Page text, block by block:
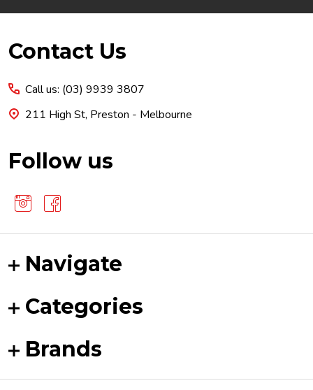
Footer
Contact Us
Call us: (03) 9939 3807
211 High St, Preston - Melbourne
Follow us
Navigate
Categories
Brands